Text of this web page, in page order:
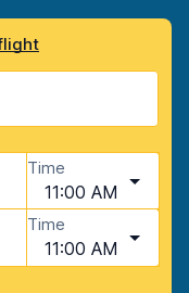
Time
11:00 AM
Time
11:00 AM